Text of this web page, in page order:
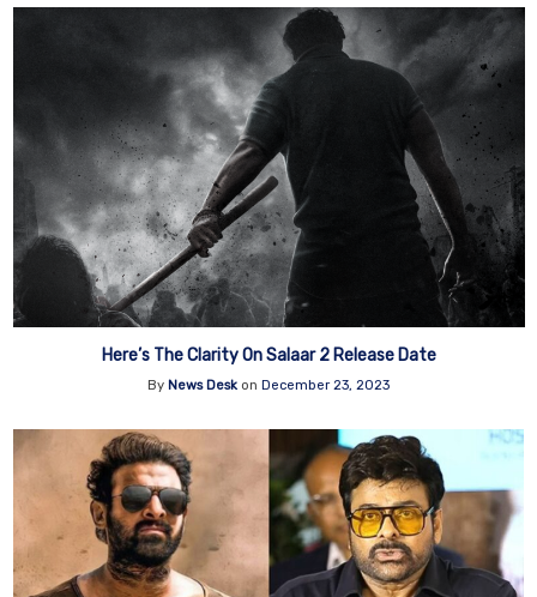
Here’s The Clarity On Salaar 2 Release Date
By News Desk on December 23, 2023